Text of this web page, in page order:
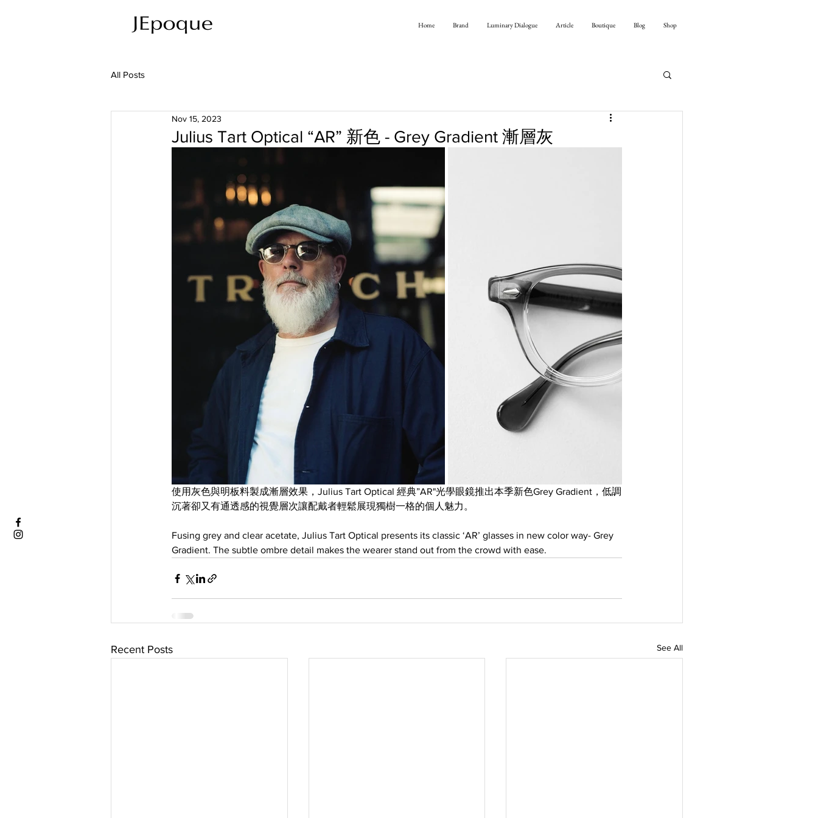
Home Brand Luminary Dialogue Article Boutique Blog Shop
All Posts
Julius Tart Optical “AR” 新色 - Grey Gradient 漸層灰
Nov 15, 2023
使用灰色與明板料製成漸層效果，Julius Tart Optical 經典”AR"光學眼鏡推出本季新色Grey Gradient，低調
沉著卻又有通透感的視覺層次讓配戴者輕鬆展現獨樹一格的個人魅力。
Fusing grey and clear acetate, Julius Tart Optical presents its classic ‘AR’ glasses in new color way- Grey
Gradient. The subtle ombre detail makes the wearer stand out from the crowd with ease.
Recent Posts See All